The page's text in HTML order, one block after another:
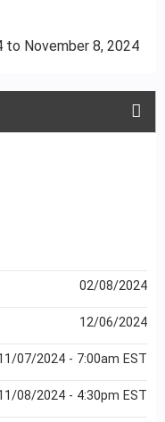
to November 8, 2024
02/08/2024
12/06/2024
07/2024 - 7:00am EST
08/2024 - 4:30pm EST